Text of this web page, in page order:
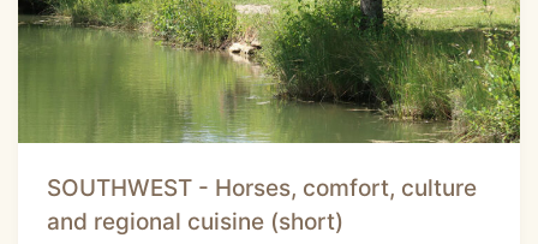
SOUTHWEST - Horses, comfort, culture
and regional cuisine (short)